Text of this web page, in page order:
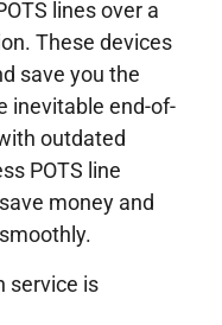
lines over a
These devices
save you the
inevitable end-of-
outdated
POTS line
money and
service is